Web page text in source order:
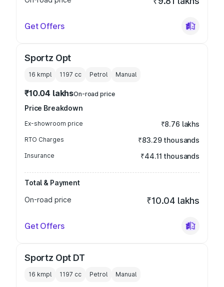
Get Offers
Sportz Opt
16 kmpl 1197 cc Petrol Manual
₹10.04 lakhsOn-road price
Price Breakdown
Ex-showroom price ₹8.76 lakhs
RTO Charges ₹83.29 thousands
Insurance ₹44.11 thousands
Total & Payment
On-road price
₹10.04 lakhs
Get Offers
Sportz Opt DT
16 kmpl 1197 cc Petrol Manual